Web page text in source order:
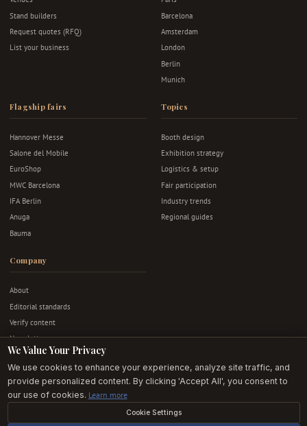
Stand builders
Request quotes (RFQ)
List your business
Barcelona
Amsterdam
London
Berlin
Munich
Flagship fairs
Hannover Messe
Salone del Mobile
EuroShop
MWC Barcelona
IFA Berlin
Anuga
Bauma
Topics
Booth design
Exhibition strategy
Logistics & setup
Fair participation
Industry trends
Regional guides
Company
About
Editorial standards
Verify content
Newsletter
Advertise
Contact
Privacy & terms
We Value Your Privacy
We use cookies to enhance your experience, analyze site traffic, and
provide personalized content. By clicking 'Accept All', you consent to
our use of cookies. Learn more
Cookie Settings